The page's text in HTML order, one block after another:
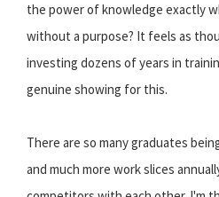
the power of knowledge exactly
without a purpose? It feels as
investing dozens of years in
genuine showing for this.
There are so many graduates
and much more work slices